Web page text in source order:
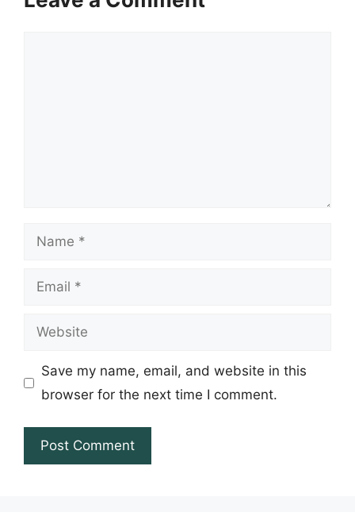
Name
Email
Website
Save my name, email, and website in this
browser for the next time I comment.